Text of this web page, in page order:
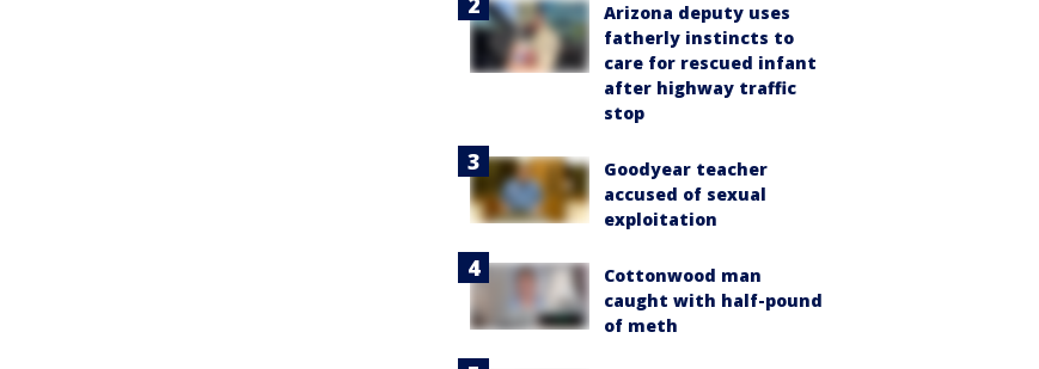
Arizona deputy uses
fatherly instincts to
care for rescued infant
after highway traffic
stop
Goodyear teacher
accused of sexual
exploitation
Cottonwood man
caught with half-pound
of meth